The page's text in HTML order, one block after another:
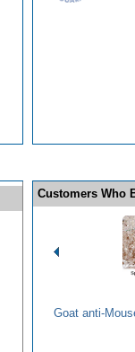
Customers Who
Goat anti-